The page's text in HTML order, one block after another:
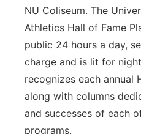
NU Coliseum. The
Athletics Hall of Fame
public 24 hours a day,
charge and is lit for
recognizes each annual
along with columns
and successes of each
programs.